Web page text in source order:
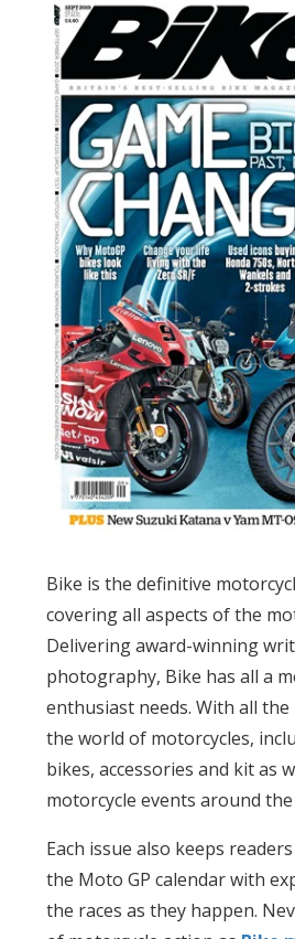
Bike is the definitive
covering all aspects of the
Delivering award-winning
photography, Bike has all a
enthusiast needs. With all
the world of motorcycles,
bikes, accessories and kit as
motorcycle events around
Each issue also keeps
the Moto GP calendar with
the races as they happen.